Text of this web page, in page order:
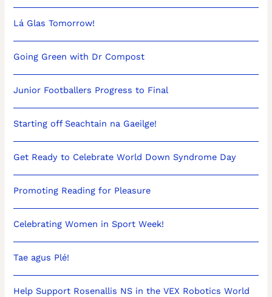
Lá Glas Tomorrow!
Going Green with Dr Compost
Junior Footballers Progress to Final
Starting off Seachtain na Gaeilge!
Get Ready to Celebrate World Down Syndrome Day
Promoting Reading for Pleasure
Celebrating Women in Sport Week!
Tae agus Plé!
Help Support Rosenallis NS in the VEX Robotics World